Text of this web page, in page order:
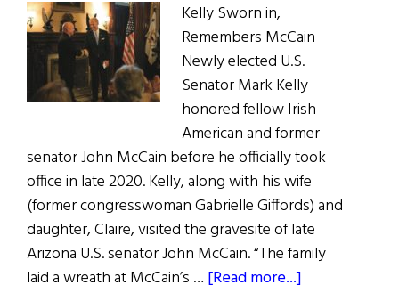
Kelly Sworn in,
Remembers McCain
Newly elected U.S.
Senator Mark Kelly
honored fellow Irish
American and former
senator John McCain before he officially took
office in late 2020. Kelly, along with his wife
(former congresswoman Gabrielle Giffords) and
daughter, Claire, visited the gravesite of late
Arizona U.S. senator John McCain. “The family
laid a wreath at McCain’s … [Read more...]